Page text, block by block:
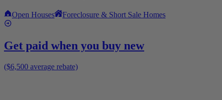
Open Houses Foreclosure & Short Sale Homes
Get paid when you buy new
($6,500 average rebate)